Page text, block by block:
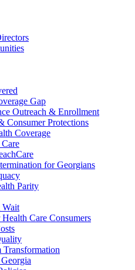
Gap
Outreach & Enrollment
Consumer Protections
Coverage
for Georgians
Parity
Wait
Care Consumers
Transformation